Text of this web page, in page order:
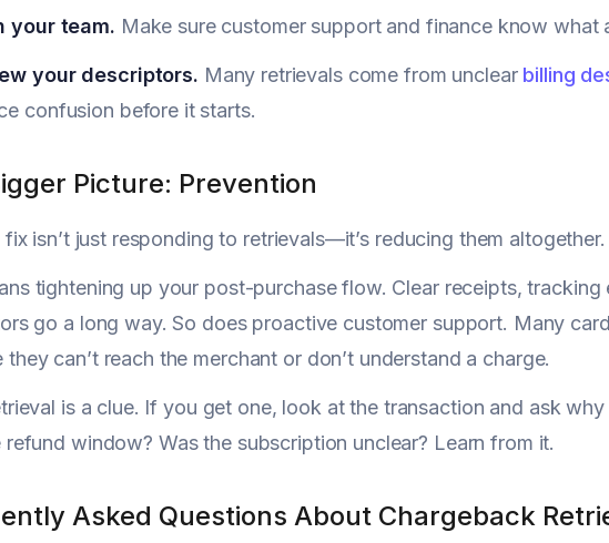
your team. Make sure customer support and finance know what
your descriptors. Many retrievals come from unclear billing
confusion before it starts.
Picture: Prevention
fix isn’t just responding to retrievals—it’s reducing them altogether.
tightening up your post-purchase flow. Clear receipts, tracking
go a long way. So does proactive customer support. Many
they can’t reach the merchant or don’t understand a charge.
is a clue. If you get one, look at the transaction and ask
refund window? Was the subscription unclear? Learn from it.
Asked Questions About Chargeback